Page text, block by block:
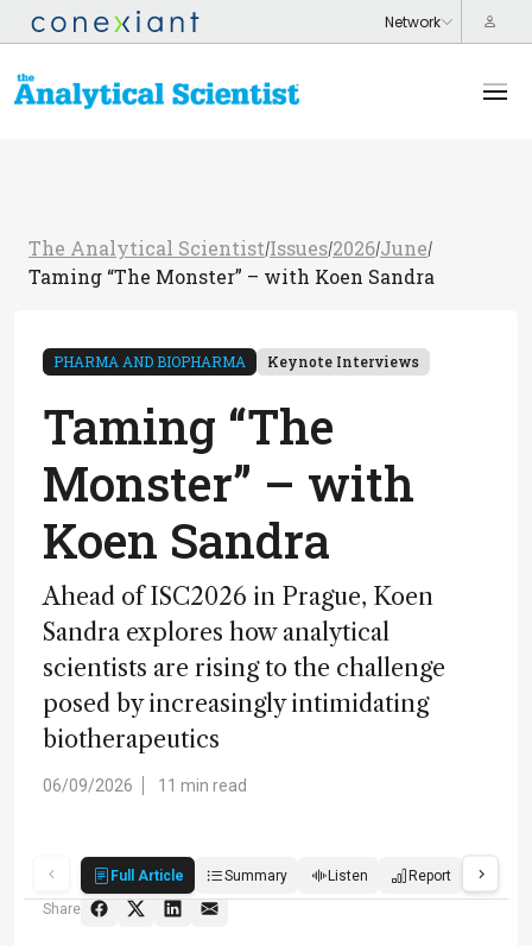
The Analytical Scientist/Issues/2026/June/
Taming “The Monster” – with Koen Sandra
PHARMA AND BIOPHARMA Keynote Interviews
Taming “The
Monster” – with
Koen Sandra
Ahead of ISC2026 in Prague, Koen
Sandra explores how analytical
scientists are rising to the challenge
posed by increasingly intimidating
biotherapeutics
06/09/2026 11 min read
Full Article Summary Listen Report
Share